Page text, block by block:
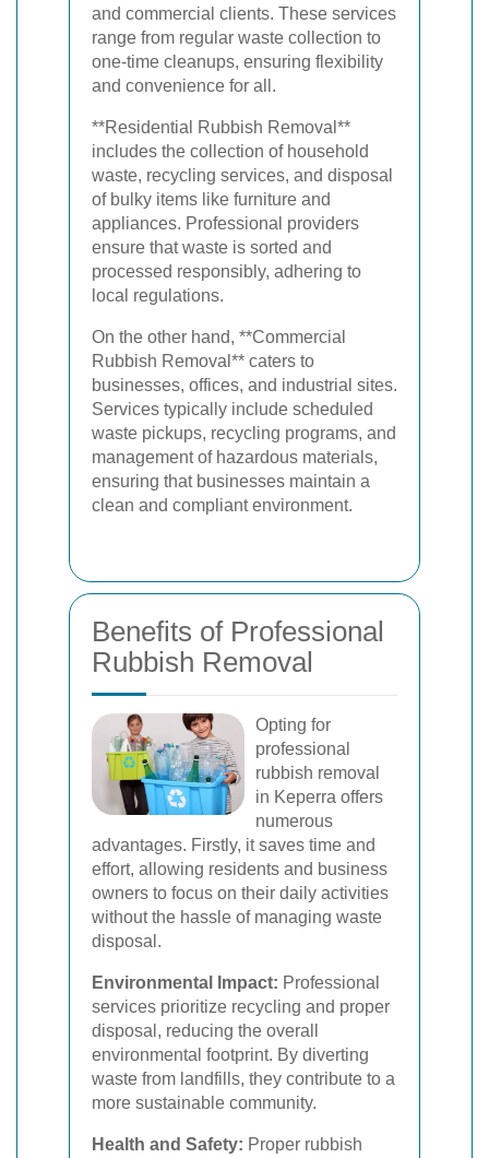
and commercial clients. These services
range from regular waste collection to
one-time cleanups, ensuring flexibility
and convenience for all.
**Residential Rubbish Removal**
includes the collection of household
waste, recycling services, and disposal
of bulky items like furniture and
appliances. Professional providers
ensure that waste is sorted and
processed responsibly, adhering to
local regulations.
On the other hand, **Commercial
Rubbish Removal** caters to
businesses, offices, and industrial sites.
Services typically include scheduled
waste pickups, recycling programs, and
management of hazardous materials,
ensuring that businesses maintain a
clean and compliant environment.
Benefits of Professional
Rubbish Removal
Opting for
professional
rubbish removal
in Keperra offers
numerous
advantages. Firstly, it saves time and
effort, allowing residents and business
owners to focus on their daily activities
without the hassle of managing waste
disposal.
Environmental Impact: Professional
services prioritize recycling and proper
disposal, reducing the overall
environmental footprint. By diverting
waste from landfills, they contribute to a
more sustainable community.
Health and Safety: Proper rubbish